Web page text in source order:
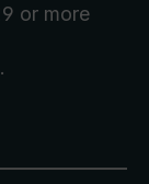
or more
.